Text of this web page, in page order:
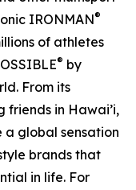
IRONMAN®
of athletes
® by
From its
friends in Hawai’i,
a global sensation
brands that
in life. For